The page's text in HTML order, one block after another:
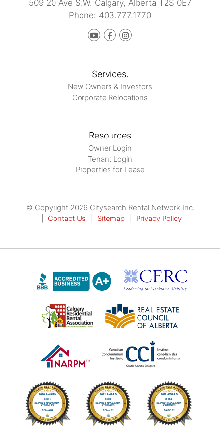
509 20 Ave S.W. Calgary, Alberta T2S 0E7
Phone: 403.777.1770
YoutubeFacebookinstagram
Services.
New Owners & Investors
Corporate Relocations
Resources
Owner Login
Tenant Login
Properties for Lease
© Copyright 2026 Citysearch Rental Network Inc.
Contact Us
Sitemap Privacy Policy